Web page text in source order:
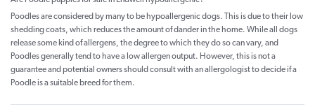
Poodles are considered by many to be hypoallergenic dogs. This is due to their low
shedding coats, which reduces the amount of dander in the home. While all dogs
release some kind of allergens, the degree to which they do so can vary, and
Poodles generally tend to have a low allergen output. However, this is not a
guarantee and potential owners should consult with an allergologist to decide if a
Poodle is a suitable breed for them.